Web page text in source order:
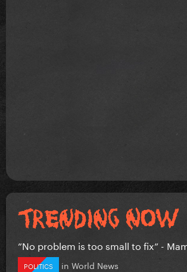
”No problem is too small to fix” -
POLITICS in World News